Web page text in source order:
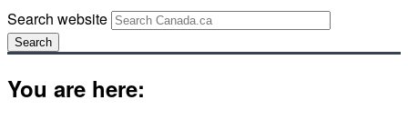
Search website
Search
You are here: